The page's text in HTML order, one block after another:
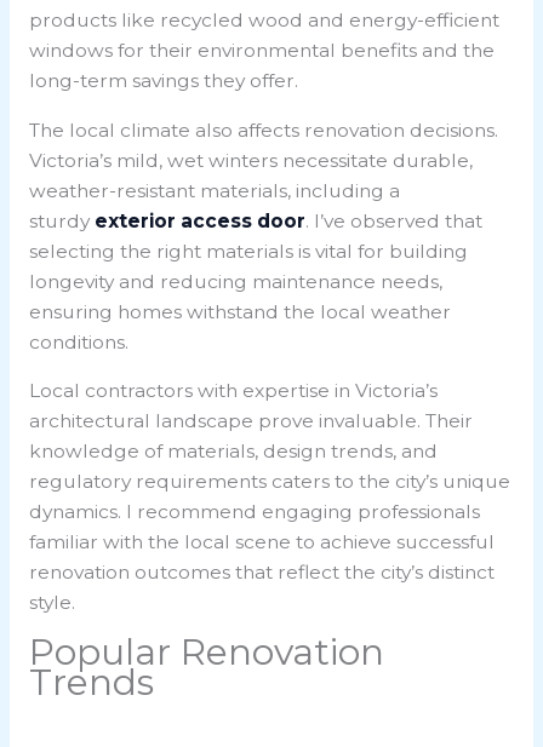
products like recycled wood and energy-efficient
windows for their environmental benefits and the
long-term savings they offer.
The local climate also affects renovation decisions.
Victoria’s mild, wet winters necessitate durable,
weather-resistant materials, including a
sturdy exterior access door. I’ve observed that
selecting the right materials is vital for building
longevity and reducing maintenance needs,
ensuring homes withstand the local weather
conditions.
Local contractors with expertise in Victoria’s
architectural landscape prove invaluable. Their
knowledge of materials, design trends, and
regulatory requirements caters to the city’s unique
dynamics. I recommend engaging professionals
familiar with the local scene to achieve successful
renovation outcomes that reflect the city’s distinct
style.
Popular Renovation
Trends